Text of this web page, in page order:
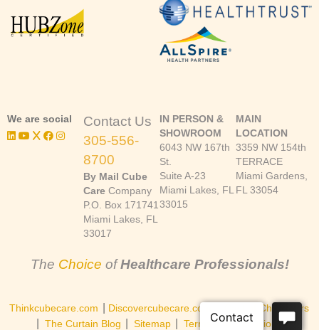
We are social
Contact Us
305-556-
8700
By Mail Cube
CareCompany
P.O. Box 171741
Miami Lakes, FL
33017
IN PERSON &
SHOWROOM
6043 NW 167th
St.
Suite A-23
Miami Lakes, FL
33015
MAIN
LOCATION
3359 NW 154th
TERRACE
Miami Gardens,
FL 33054
The Choice ofHealthcare Professionals!
Thinkcubecare.com Discovercubecare.com Cast of Characters
The Curtain Blog Sitemap Terms and Conditions